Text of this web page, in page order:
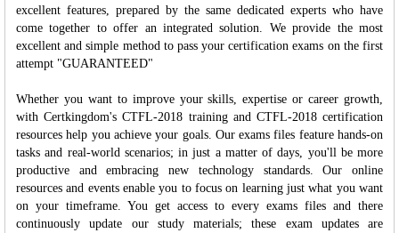
excellent features, prepared by the same dedicated experts who have
come together to offer an integrated solution. We provide the most
excellent and simple method to pass your certification exams on the first
attempt "GUARANTEED"
Whether you want to improve your skills, expertise or career growth,
with Certkingdom's CTFL-2018 training and CTFL-2018 certification
resources help you achieve your goals. Our exams files feature hands-on
tasks and real-world scenarios; in just a matter of days, you'll be more
productive and embracing new technology standards. Our online
resources and events enable you to focus on learning just what you want
on your timeframe. You get access to every exams files and there
continuously update our study materials; these exam updates are